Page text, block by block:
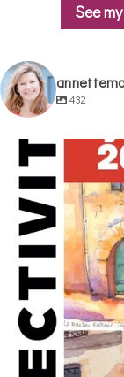
See
432